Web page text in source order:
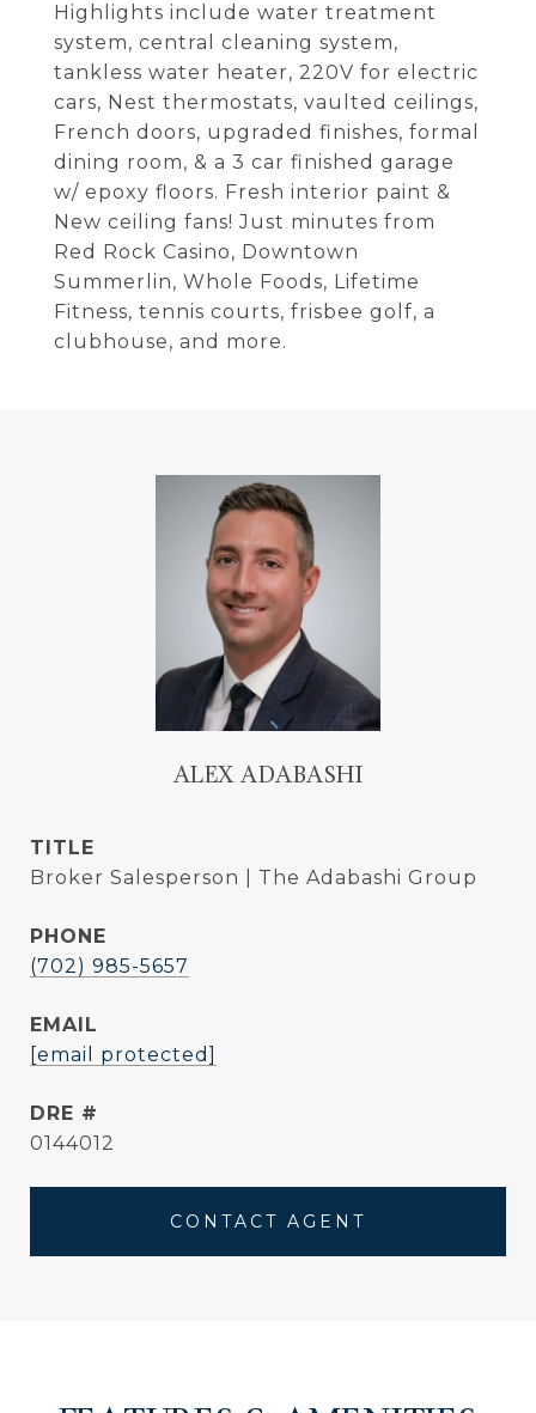
Highlights include water treatment
system, central cleaning system,
tankless water heater, 220V for electric
cars, Nest thermostats, vaulted ceilings,
French doors, upgraded finishes, formal
dining room, & a 3 car finished garage
w/ epoxy floors. Fresh interior paint &
New ceiling fans! Just minutes from
Red Rock Casino, Downtown
Summerlin, Whole Foods, Lifetime
Fitness, tennis courts, frisbee golf, a
clubhouse, and more.
ALEX ADABASHI
TITLE
Broker Salesperson | The Adabashi Group
PHONE
(702) 985-5657
EMAIL
[email protected]
DRE #
0144012
CONTACT AGENT